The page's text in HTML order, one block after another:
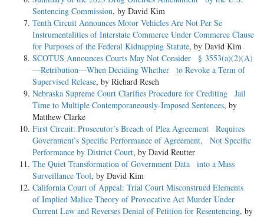
Sentencing Commission, by David Kim
Tenth Circuit Announces Motor Vehicles Are Not Per Se
Instrumentalities of Interstate Commerce Under Commerce Clause
for Purposes of the Federal Kidnapping Statute, by David Kim
SCOTUS Announces Courts May Not Consider § 3553(a)(2)(A)
—Retribution—When Deciding Whether to Revoke a Term of
Supervised Release, by Richard Resch
Nebraska Supreme Court Clarifies Procedure for Crediting Jail
Time to Multiple Contemporaneously-Imposed Sentences, by
Matthew Clarke
First Circuit: Prosecutor’s Breach of Plea Agreement Requires
Government’s Specific Performance of Agreement, Not Specific
Performance by District Court, by David Reutter
The Quiet Transformation of Government Data into a Mass
Surveillance Tool, by David Kim
California Court of Appeal: Trial Court Misconstrued Elements
of Implied Malice Theory of Provocative Act Murder Under
Current Law and Reverses Denial of Petition for Resentencing, by